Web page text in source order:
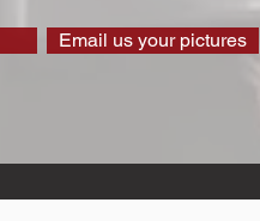
Email us your pictures